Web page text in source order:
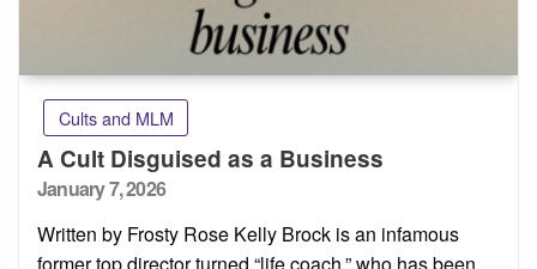
Cults and MLM
A Cult Disguised as a Business
Posted
January 7, 2026
Written by Frosty Rose Kelly Brock is an infamous
former top director turned “life coach,” who has been